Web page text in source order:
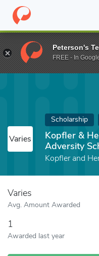
Home Fund Kopfler &
Varies
Scholarship
Kopfler &
Adversity
Kopfler and
Varies
Avg. Amount Awarded
1
Awarded last year
Peterson's
FREE - In